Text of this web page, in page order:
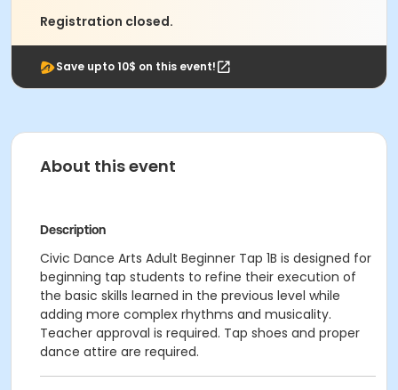
Registration closed.
Save upto 10$ on this event!
About this event
Description
Civic Dance Arts Adult Beginner Tap 1B is designed for
beginning tap students to refine their execution of
the basic skills learned in the previous level while
adding more complex rhythms and musicality.
Teacher approval is required. Tap shoes and proper
dance attire are required.